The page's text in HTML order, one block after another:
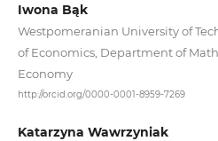
Iwona Bąk
Westpomeranian University of
of Economics, Department of
Economy
http://orcid.org/0000-0001-8959-7269
Katarzyna Wawrzyniak